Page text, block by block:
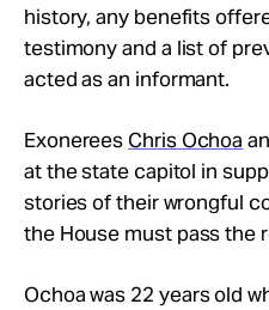
history, any benefits
testimony and a list of
acted as an informant.
Exonerees Chris Ochoa
at the state capitol in
stories of their wrongful
the House must pass the
Ochoa was 22 years old